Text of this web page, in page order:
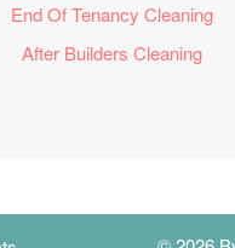
End Of Tenancy Cleaning
After Builders Cleaning